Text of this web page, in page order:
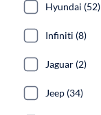
Hyundai (52)
Infiniti (8)
Jaguar (2)
Jeep (34)